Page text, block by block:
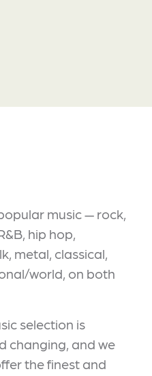
music — rock,
hip hop,
metal, classical,
world, on both
selection is
changing, and we
the finest and